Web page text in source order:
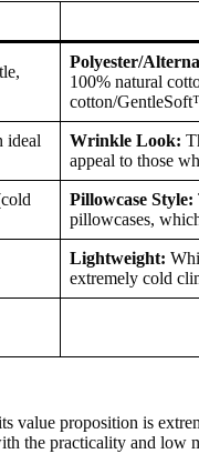
Polyester/
100% natural
cotton/
ideal
Wrinkle Look:
appeal to those
Pillowcase Style:
pillowcases,
Lightweight:
extremely cold
value proposition is
the practicality and low